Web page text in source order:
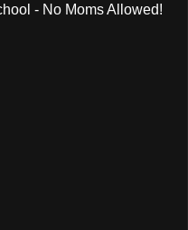
- No Moms Allowed!